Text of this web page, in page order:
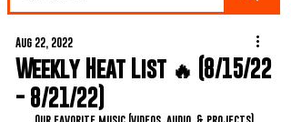
Weekly Heat List 🔥 (8/15/22
- 8/21/22)
Aug 22, 2022